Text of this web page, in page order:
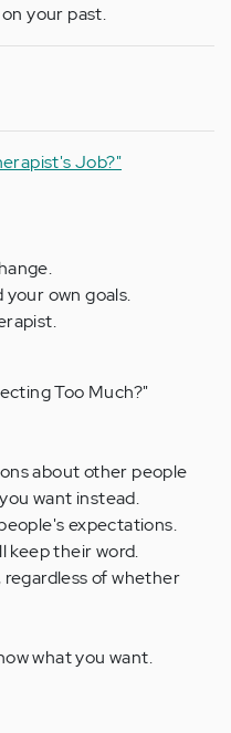
your past.
Job?"
own goals.
Too Much?"
about other people
want instead.
expectations.
keep their word.
regardless of whether
what you want.